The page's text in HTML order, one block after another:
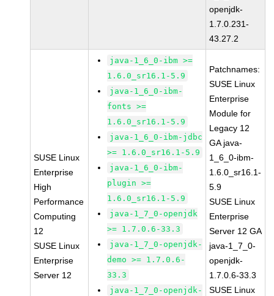
openjdk-
1.7.0.231-
43.27.2
SUSE Linux
Enterprise
High
Performance
Computing
12
SUSE Linux
Enterprise
Server 12
java-1_6_0-ibm >=
1.6.0_sr16.1-5.9
java-1_6_0-ibm-
fonts >=
1.6.0_sr16.1-5.9
java-1_6_0-ibm-jdbc
>= 1.6.0_sr16.1-5.9
java-1_6_0-ibm-
plugin >=
1.6.0_sr16.1-5.9
java-1_7_0-openjdk
>= 1.7.0.6-33.3
java-1_7_0-openjdk-
demo >= 1.7.0.6-
33.3
java-1_7_0-openjdk-
Patchnames:
SUSE Linux
Enterprise
Module for
Legacy 12
GA java-
1_6_0-ibm-
1.6.0_sr16.1-
5.9
SUSE Linux
Enterprise
Server 12 GA
java-1_7_0-
openjdk-
1.7.0.6-33.3
SUSE Linux